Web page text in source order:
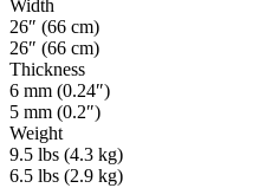
Width
26″ (66 cm)
26″ (66 cm)
Thickness
6 mm (0.24″)
5 mm (0.2″)
Weight
9.5 lbs (4.3 kg)
6.5 lbs (2.9 kg)